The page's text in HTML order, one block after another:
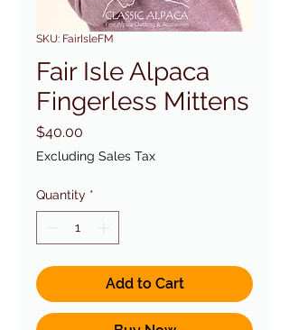
SKU: FairIsleFM
Fair Isle Alpaca
Fingerless Mittens
$40.00
Excluding Sales Tax
Quantity *
Add to Cart